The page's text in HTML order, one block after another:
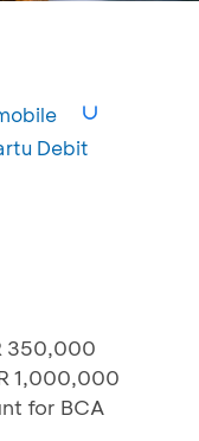
Debit
350,000
1,000,000
for BCA